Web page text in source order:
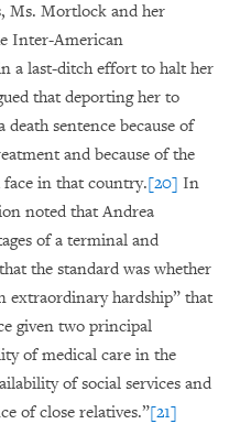
Ms. Mortlock and her
Inter-American
a last-ditch effort to halt her
that deporting her to
sentence because of
and because of the
in that country.[20] In
noted that Andrea
of a terminal and
the standard was whether
extraordinary hardship” that
given two principal
of medical care in the
of social services and
of close relatives.”[21]